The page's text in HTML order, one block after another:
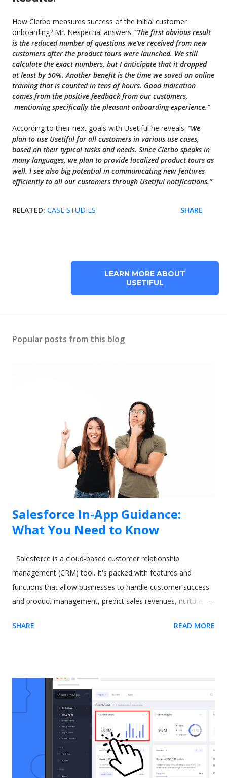
How Clerbo measures success of the initial customer
onboarding? Mr. Nespechal answers: “The first obvious result
is the reduced number of questions we’ve received from new
customers after the product tours were launched. We still
calculate the exact numbers, but I anticipate that it dropped
at least by 50%. Another benefit is the time we saved on online
training that is counted in tens of hours. Good indication
comes from the positive feedback from our customers,
mentioning specifically the pleasant onboarding experience.”
According to their next goals with Usetiful he reveals: “We
plan to use Usetiful for all customers in various use cases,
based on their typical tasks and needs. Since Clerbo speaks in
many languages, we plan to provide localized product tours as
well. I see also big potential in communicating new features
efficiently to all our customers through Usetiful notifications.”
RELATED: CASE STUDIES SHARE
LEARN MORE ABOUT
USETIFUL
Popular posts from this blog
Salesforce In-App Guidance:
What You Need to Know
Salesforce is a cloud-based customer relationship
management (CRM) tool. It's packed with features and
functions that allow businesses to handle customer success
and product management, predict sales revenues, nurture
and excellent applications come at a cost. One commonly-
some time ago. As a result, they released a tool called In-App
Guidance as part of their Lightning Experience upgrade. The
idea behind In-App Guidance is that it helps train and onboard
new users with on-screen prompts and interactive
walkthroughs. Let's explore more. Image by drobotdean on
Freepik What is Salesforce In-App Guidance? Salesforce has
been around for a long time. It's well-established as the most
SHARE READ MORE